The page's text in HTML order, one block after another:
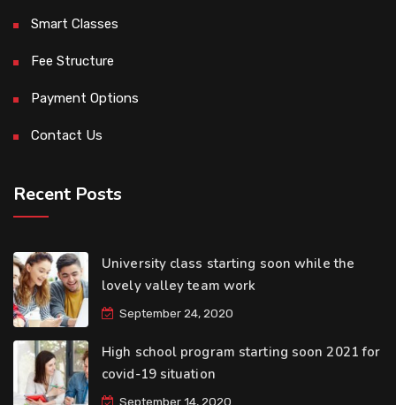
Smart Classes
Fee Structure
Payment Options
Contact Us
Recent Posts
University class starting soon while the
lovely valley team work
September 24, 2020
High school program starting soon 2021 for
covid-19 situation
September 14, 2020